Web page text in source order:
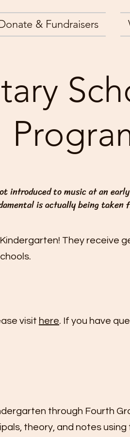
& Fundraisers
introduced to music at an
is actually being taken
They receive
visit here. If you have
through Fourth
theory, and notes